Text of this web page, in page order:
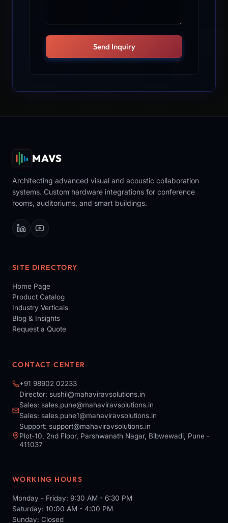
Send Inquiry
MAVS
Architecting advanced visual and acoustic collaboration
systems. Custom hardware integrations for conference
rooms, auditoriums, and smart buildings.
SITE DIRECTORY
Home Page
Product Catalog
Industry Verticals
Blog & Insights
Request a Quote
CONTACT CENTER
+91 98902 02233
Director: sushil@mahaviravsolutions.in
Sales: sales.pune@mahaviravsolutions.in
Sales: sales.pune1@mahaviravsolutions.in
Support: support@mahaviravsolutions.in
Plot-10, 2nd Floor, Parshwanath Nagar, Bibwewadi, Pune -
411037
WORKING HOURS
Monday - Friday: 9:30 AM - 6:30 PM
Saturday: 10:00 AM - 4:00 PM
Sunday: Closed